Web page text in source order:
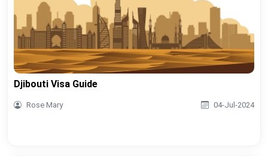
Djibouti Visa Guide
Rose Mary 04-Jul-2024